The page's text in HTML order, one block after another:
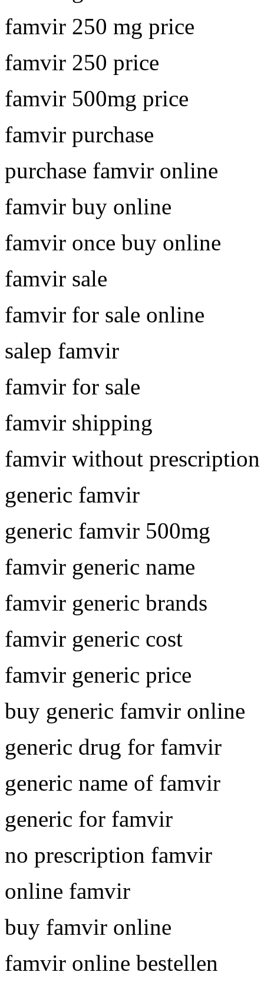
famvir 250 mg price
famvir 250 price
famvir 500mg price
famvir purchase
purchase famvir online
famvir buy online
famvir once buy online
famvir sale
famvir for sale online
salep famvir
famvir for sale
famvir shipping
famvir without prescription
generic famvir
generic famvir 500mg
famvir generic name
famvir generic brands
famvir generic cost
famvir generic price
buy generic famvir online
generic drug for famvir
generic name of famvir
generic for famvir
no prescription famvir
online famvir
buy famvir online
famvir online bestellen